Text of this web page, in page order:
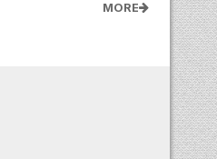
MORE